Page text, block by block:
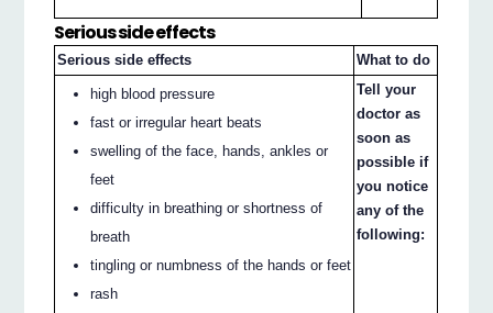
Serious side effects
Serious side effects What to do
high blood pressure
fast or irregular heart beats
swelling of the face, hands, ankles or
feet
difficulty in breathing or shortness of
breath
tingling or numbness of the hands or feet
rash
Tell your
doctor as
soon as
possible if
you notice
any of the
following: